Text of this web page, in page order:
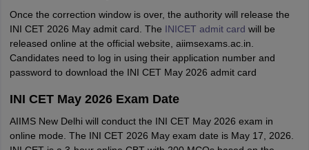
Once the correction window is over, the authority will release the
INI CET 2026 May admit card. The INICET admit card will be
released online at the official website, aiimsexams.ac.in.
Candidates need to log in using their application number and
password to download the INI CET May 2026 admit card
INI CET May 2026 Exam Date
AIIMS New Delhi will conduct the INI CET May 2026 exam in
online mode. The INI CET 2026 May exam date is May 17, 2026.